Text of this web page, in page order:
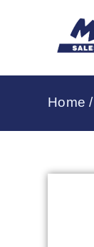
Home /